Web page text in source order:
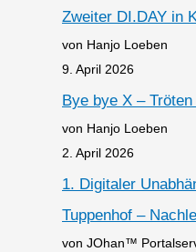
Zweiter DI.DAY in
von Hanjo Loeben
9. April 2026
Bye bye X –
von Hanjo Loeben
2. April 2026
1. Digitaler
Tuppenhof –
von JOhan™